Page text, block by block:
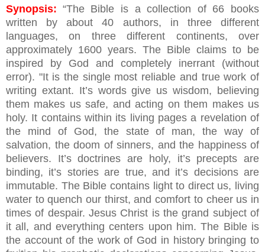
Synopsis: “The Bible is a collection of 66 books
written by about 40 authors, in three different
languages, on three different continents, over
approximately 1600 years. The Bible claims to be
inspired by God and completely inerrant (without
error). "It is the single most reliable and true work of
writing extant. It’s words give us wisdom, believing
them makes us safe, and acting on them makes us
holy. It contains within its living pages a revelation of
the mind of God, the state of man, the way of
salvation, the doom of sinners, and the happiness of
believers. It’s doctrines are holy, it’s precepts are
binding, it’s stories are true, and it’s decisions are
immutable. The Bible contains light to direct us, living
water to quench our thirst, and comfort to cheer us in
times of despair. Jesus Christ is the grand subject of
it all, and everything centers upon him. The Bible is
the account of the work of God in history bringing to